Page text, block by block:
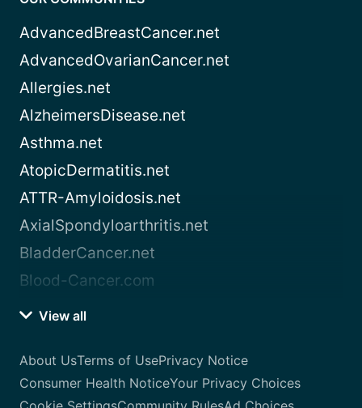
AdvancedBreastCancer.net
AdvancedOvarianCancer.net
Allergies.net
AlzheimersDisease.net
Asthma.net
AtopicDermatitis.net
ATTR-Amyloidosis.net
AxialSpondyloarthritis.net
BladderCancer.net
Blood-Cancer.com
View all
About UsTerms of UsePrivacy Notice
Consumer Health NoticeYour Privacy Choices